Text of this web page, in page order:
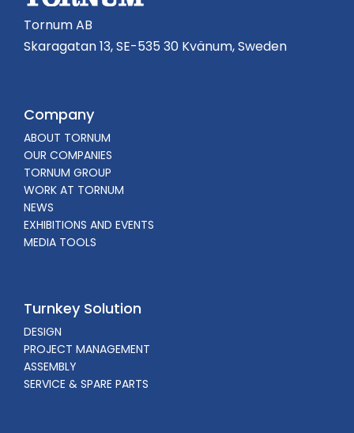
Tornum AB
Skaragatan 13, SE-535 30 Kvänum, Sweden
Company
ABOUT TORNUM
OUR COMPANIES
TORNUM GROUP
WORK AT TORNUM
NEWS
EXHIBITIONS AND EVENTS
MEDIA TOOLS
Turnkey Solution
DESIGN
PROJECT MANAGEMENT
ASSEMBLY
SERVICE & SPARE PARTS